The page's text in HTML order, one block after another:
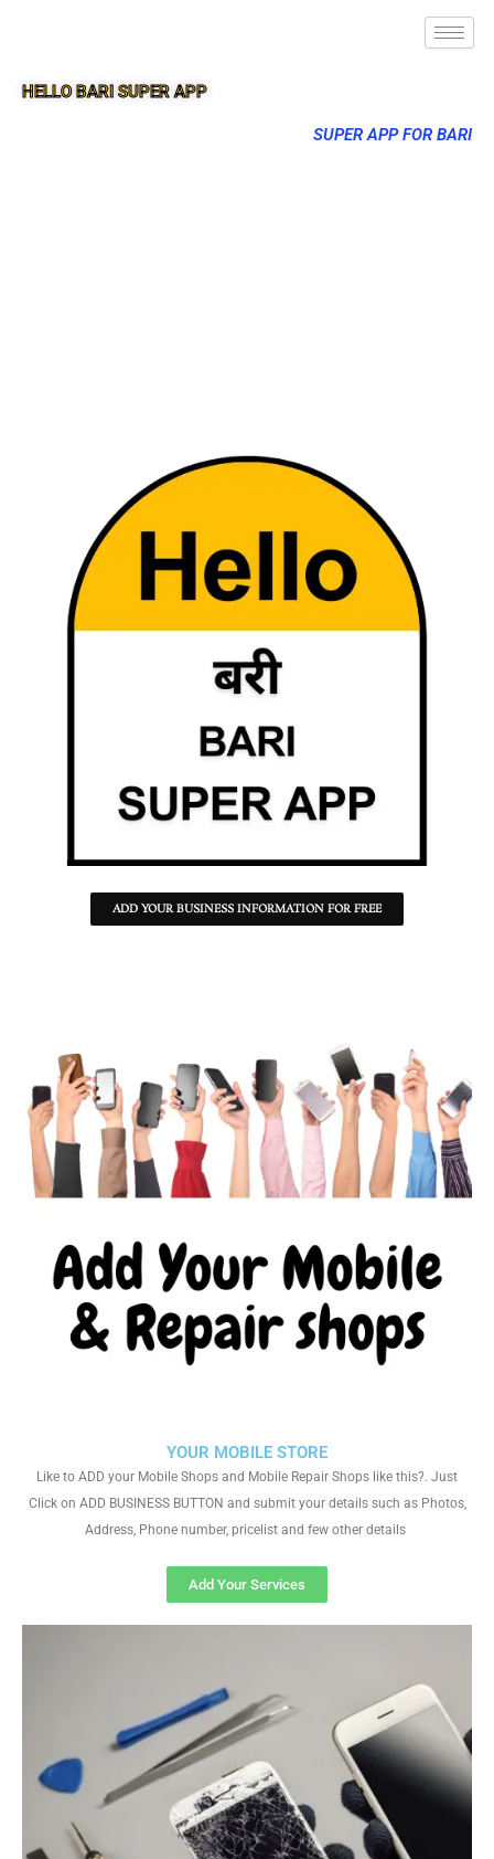
HELLO BARI SUPER APP
SUPER APP FOR BARI
ADD YOUR BUSINESS INFORMATION FOR FREE
YOUR MOBILE STORE
Like to ADD your Mobile Shops and Mobile Repair Shops like this?. Just
Click on ADD BUSINESS BUTTON and submit your details such as Photos,
Address, Phone number, pricelist and few other details
Add Your Services